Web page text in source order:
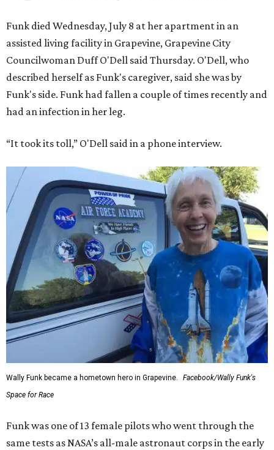
Funk died Wednesday, July 8 at her apartment in an
assisted living facility in Grapevine, Grapevine City
Councilwoman Duff O'Dell said Thursday. O'Dell, who
described herself as Funk's caregiver, said she was by
Funk's side. Funk had fallen a couple of times recently and
had an infection in her leg.
“It took its toll,” O'Dell said in a phone interview.
Wally Funk became a hometown hero in Grapevine.
Facebook/Wally Funk's
Space for Race
Funk was one of 13 female pilots who went through the
same tests as NASA’s all-male astronaut corps in the early